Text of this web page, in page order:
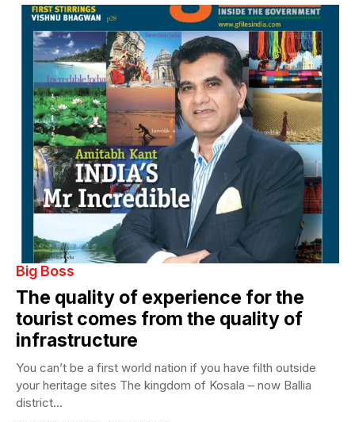
Big Boss
The quality of experience for the
tourist comes from the quality of
infrastructure
You can’t be a first world nation if you have filth outside
your heritage sites The kingdom of Kosala – now Ballia
district...